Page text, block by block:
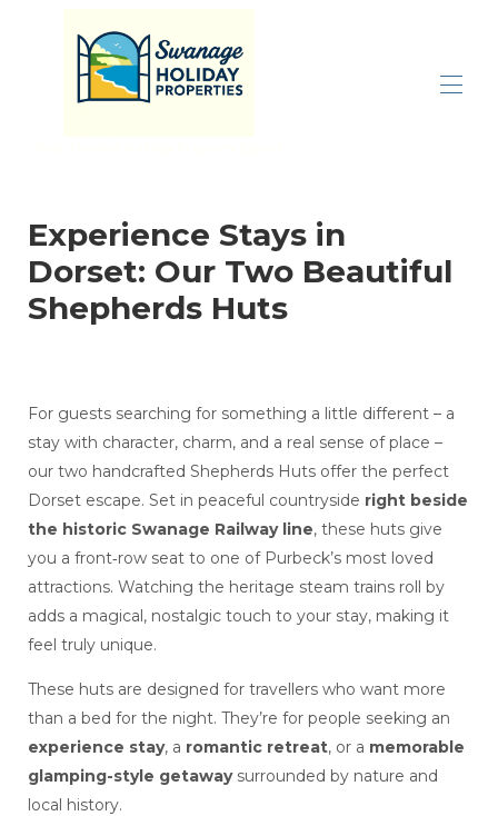
Inspiration ▾
Properties By Size ▾
Let With Us
Contact us
Experience Stays in
Dorset: Our Two Beautiful
Shepherds Huts
For guests searching for something a little different – a
stay with character, charm, and a real sense of place –
our two handcrafted Shepherds Huts offer the perfect
Dorset escape. Set in peaceful countryside right beside
the historic Swanage Railway line, these huts give
you a front‑row seat to one of Purbeck’s most loved
attractions. Watching the heritage steam trains roll by
adds a magical, nostalgic touch to your stay, making it
feel truly unique.
These huts are designed for travellers who want more
than a bed for the night. They’re for people seeking an
experience stay, a romantic retreat, or a memorable
glamping-style getawaysurrounded by nature and
local history.